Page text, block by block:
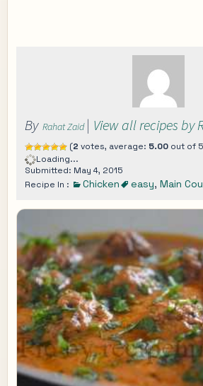
By Rahat Zaid | View all recipes by
(2 votes, average: 5.00 out of
Loading...
Submitted: May 4, 2015
Recipe In :
Chicken easy, Main